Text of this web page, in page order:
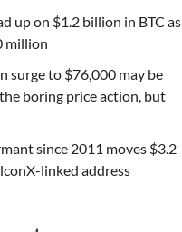
up on $1.2 billion in BTC as
million
surge to $76,000 may be
boring price action, but
since 2011 moves $3.2
linked address